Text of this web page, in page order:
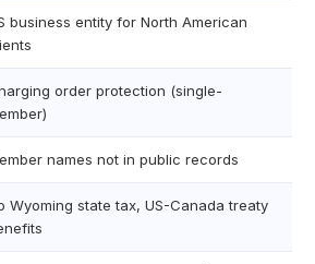
business entity for North American
order protection (single-
names not in public records
Wyoming state tax, US-Canada treaty